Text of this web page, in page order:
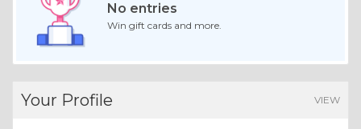
No entries
Win gift cards and more.
Your Profile VIEW